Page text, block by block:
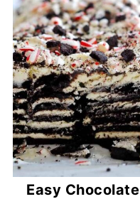
Easy Chocolate